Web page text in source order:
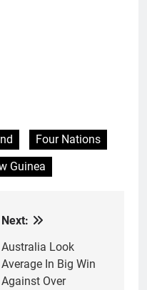
Four Nations
Guinea
Next:
Australia Look
Average In Big Win
Against Over